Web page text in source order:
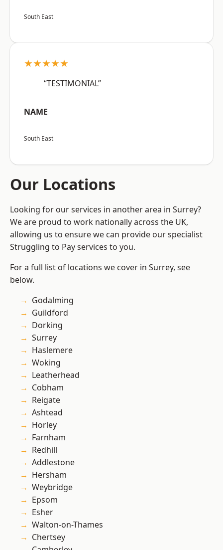
South East
★★★★★
“TESTIMONIAL”
NAME
South East
Our Locations
Looking for our services in another area in Surrey?
We are proud to work nationally across the UK,
allowing us to ensure we can provide our specialist
Struggling to Pay services to you.
For a full list of locations we cover in Surrey, see
below.
Godalming
Guildford
Dorking
Surrey
Haslemere
Woking
Leatherhead
Cobham
Reigate
Ashtead
Horley
Farnham
Redhill
Addlestone
Hersham
Weybridge
Epsom
Esher
Walton-on-Thames
Chertsey